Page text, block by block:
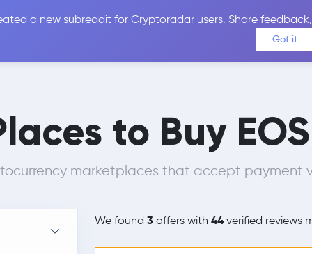
a new subreddit for Cryptoradar users. Share
Got it
Coins Price Alerts
to Buy
marketplaces that accept payment
We found 3 offers with 44 verified reviews